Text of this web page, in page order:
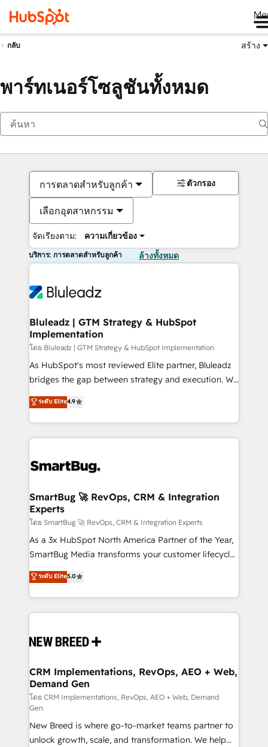
กลับ สร้าง
พาร์ทเนอร์โซลูชันทั้งหมด
การตลาดสำหรับลูกค้า
เลือกอุตสาหกรรม
จัดเรียงตาม: ความเกี่ยวข้อง
ตัวกรอง
บริการ: การตลาดสำหรับลูกค้า ล้างทั้งหมด
Bluleadz | GTM Strategy & HubSpot
Implementation
โดย Bluleadz | GTM Strategy & HubSpot Implementation
As HubSpot's most reviewed Elite partner, Bluleadz
bridges the gap between strategy and execution. We
don't just "set up tools" — we install the GTM
Operating System (GTM OS) to align your leadership
and engineer a portal that drives predictable
revenue velocity. 🚀 GTM Strategy & Alignment
stalling growth. Fix your ICP, Math, and Story to stop
Scalable Architecture: Zero-technical-debt setup
across all Hubs, validated by our 7 HubSpot
Accreditations. AI-Powered RevOps: Breeze AI,
custom AI agents, and high-integrity migrations for
total reporting clarity. Security & Compliance: SOC 2
security. 🏆 Why Bluleadz? GTM OS Partner | 16+
Years Experience | 1,000+ Five-Star Reviews
ระดับ Elite4.9
SmartBug 🚀 RevOps, CRM & Integration
Experts
โดย SmartBug 🚀 RevOps, CRM & Integration Experts
As a 3x HubSpot North America Partner of the Year,
SmartBug Media transforms your customer lifecycle
into a revenue engine. Our unified ecosystem
includes specialized divisions Globalia (AI &
Software) and Point Success Media (Paid Media),
making this the official home for all three brands. 🔄
and system integrations powered by Globalia’s
trainers to drive platform adoption. 📈 Revenue
Generation - Full-funnel marketing and high-
performance advertising via Point Success Media. -
Expert deployment of Breeze AI and custom agents
to automate growth. 🏆 Elite Excellence - 8 platform
accreditations and deep HIPAA-compliance
ระดับ Elite5.0
CRM Implementations, RevOps, AEO + Web,
Demand Gen
โดย CRM Implementations, RevOps, AEO + Web, Demand
Gen
New Breed is where go-to-market teams partner to
unlock growth, scale, and transformation. We help